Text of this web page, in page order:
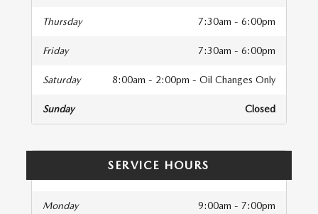
Thursday 7:30am - 6:00pm
Friday 7:30am - 6:00pm
Saturday 8:00am - 2:00pm - Oil Changes Only
Sunday Closed
SERVICE HOURS
Monday 9:00am - 7:00pm